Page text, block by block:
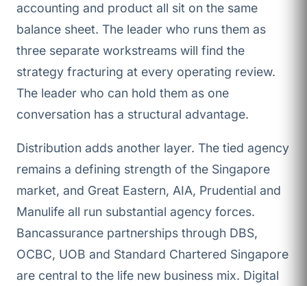
accounting and product all sit on the same
balance sheet. The leader who runs them as
three separate workstreams will find the
strategy fracturing at every operating review.
The leader who can hold them as one
conversation has a structural advantage.
Distribution adds another layer. The tied agency
remains a defining strength of the Singapore
market, and Great Eastern, AIA, Prudential and
Manulife all run substantial agency forces.
Bancassurance partnerships through DBS,
OCBC, UOB and Standard Chartered Singapore
are central to the life new business mix. Digital